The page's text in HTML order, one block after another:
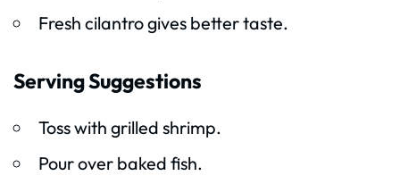
Fresh cilantro gives better taste.
Serving Suggestions
Toss with grilled shrimp.
Pour over baked fish.